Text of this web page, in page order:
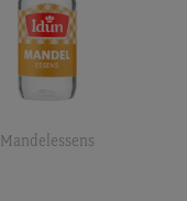
Mandelessens